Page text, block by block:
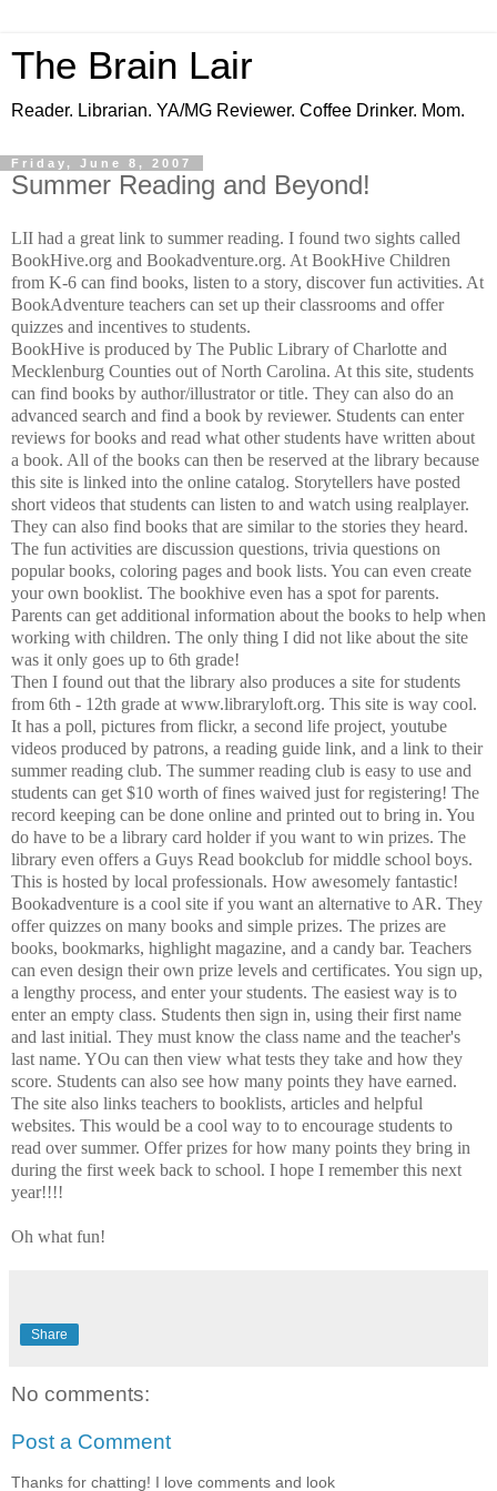
The Brain Lair
Reader. Librarian. YA/MG Reviewer. Coffee Drinker. Mom.
Friday, June 8, 2007
Summer Reading and Beyond!
LII had a great link to summer reading. I found two sights called
BookHive.org and Bookadventure.org. At BookHive Children
from K-6 can find books, listen to a story, discover fun activities. At
BookAdventure teachers can set up their classrooms and offer
quizzes and incentives to students.
BookHive is produced by The Public Library of Charlotte and
Mecklenburg Counties out of North Carolina. At this site, students
can find books by author/illustrator or title. They can also do an
advanced search and find a book by reviewer. Students can enter
reviews for books and read what other students have written about
a book. All of the books can then be reserved at the library because
this site is linked into the online catalog. Storytellers have posted
short videos that students can listen to and watch using realplayer.
They can also find books that are similar to the stories they heard.
The fun activities are discussion questions, trivia questions on
popular books, coloring pages and book lists. You can even create
your own booklist. The bookhive even has a spot for parents.
Parents can get additional information about the books to help when
working with children. The only thing I did not like about the site
was it only goes up to 6th grade!
Then I found out that the library also produces a site for students
from 6th - 12th grade at www.libraryloft.org. This site is way cool.
It has a poll, pictures from flickr, a second life project, youtube
videos produced by patrons, a reading guide link, and a link to their
summer reading club. The summer reading club is easy to use and
students can get $10 worth of fines waived just for registering! The
record keeping can be done online and printed out to bring in. You
do have to be a library card holder if you want to win prizes. The
library even offers a Guys Read bookclub for middle school boys.
This is hosted by local professionals. How awesomely fantastic!
Bookadventure is a cool site if you want an alternative to AR. They
offer quizzes on many books and simple prizes. The prizes are
books, bookmarks, highlight magazine, and a candy bar. Teachers
can even design their own prize levels and certificates. You sign up,
a lengthy process, and enter your students. The easiest way is to
enter an empty class. Students then sign in, using their first name
and last initial. They must know the class name and the teacher's
last name. YOu can then view what tests they take and how they
score. Students can also see how many points they have earned.
The site also links teachers to booklists, articles and helpful
websites. This would be a cool way to to encourage students to
read over summer. Offer prizes for how many points they bring in
during the first week back to school. I hope I remember this next
year!!!!
Oh what fun!
Share
No comments:
Post a Comment
Thanks for chatting! I love comments and look